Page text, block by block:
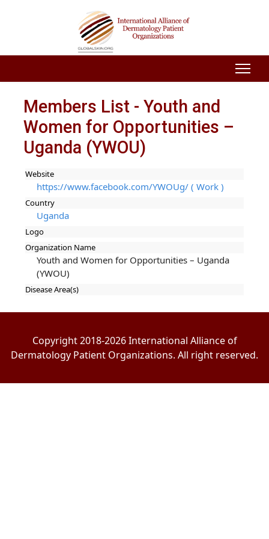
Members List - Youth and
Women for Opportunities –
Uganda (YWOU)
Website
https://www.facebook.com/YWOUg/ ( Work )
Country
Uganda
Logo
Organization Name
Youth and Women for Opportunities – Uganda
(YWOU)
Disease Area(s)
Copyright 2018-2026 International Alliance of
Dermatology Patient Organizations. All right reserved.